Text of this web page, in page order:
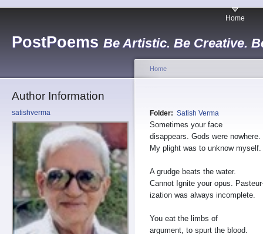
PostPoems Be Artistic. Be Creative.
Home
Author Information
satishverma
Home
Folder: Satish Verma
Sometimes your face
disappears. Gods were nowhere.
My plight was to unknow myself.
A grudge beats the water.
Cannot Ignite your opus.
ization was always incomplete.
You eat the limbs of
argument, to spurt the blood.